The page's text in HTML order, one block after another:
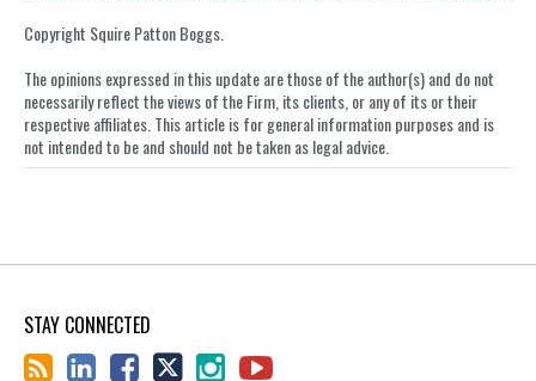
Copyright Squire Patton Boggs.
The opinions expressed in this update are those of the author(s) and do not
necessarily reflect the views of the Firm, its clients, or any of its or their
respective affiliates. This article is for general information purposes and is
not intended to be and should not be taken as legal advice.
STAY CONNECTED